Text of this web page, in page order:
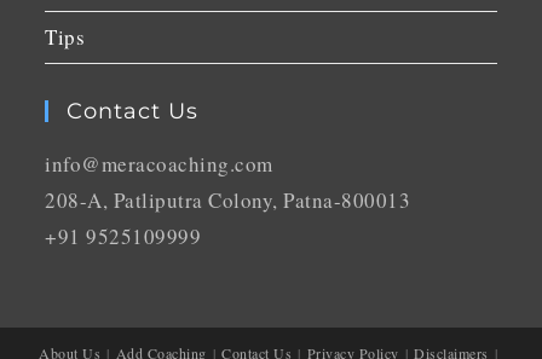
Tips
Contact Us
info@meracoaching.com
208-A, Patliputra Colony, Patna-800013
+91 9525109999
About Us Add Coaching Contact Us Privacy Policy Disclaimers